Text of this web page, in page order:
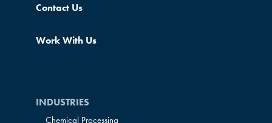
Contact Us
Work With Us
INDUSTRIES
Chemical Processing